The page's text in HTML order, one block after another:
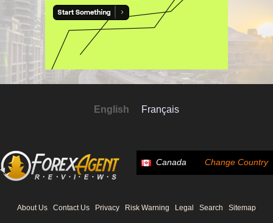
English Français
Canada Change Country
About Us Contact Us Privacy Risk Warning Legal Search Sitemap